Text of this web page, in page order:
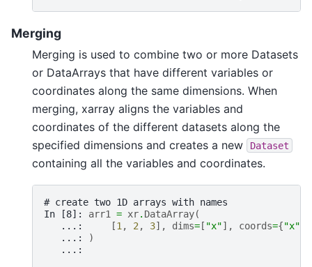
Merging
Merging is used to combine two or more Datasets
or DataArrays that have different variables or
coordinates along the same dimensions. When
merging, xarray aligns the variables and
coordinates of the different datasets along the
specified dimensions and creates a new
Dataset
containing all the variables and coordinates.
# create two 1D arrays with names
In [8]: arr1 = xr. DataArray(
   ...:
[1 , 2 , 3], dims= [ "x"], coords={"x"
   ...:
)
   ...: